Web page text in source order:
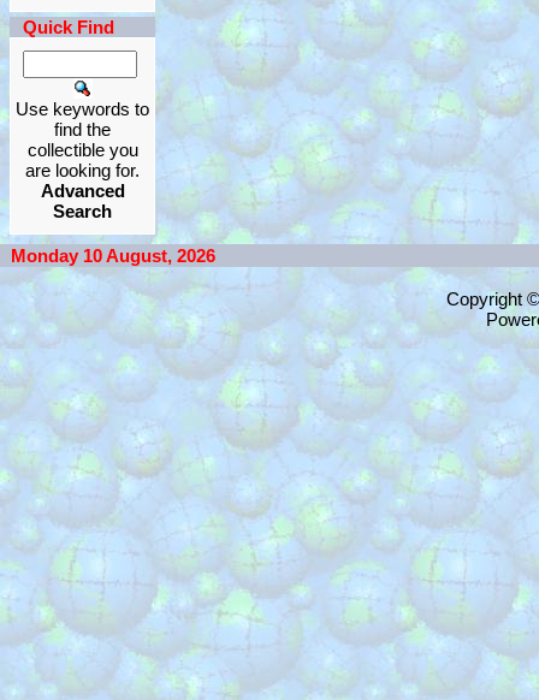
Quick Find
Use keywords to
find the
collectible you
are looking for.
Advanced
Search
Monday 10 August, 2026
Copyright